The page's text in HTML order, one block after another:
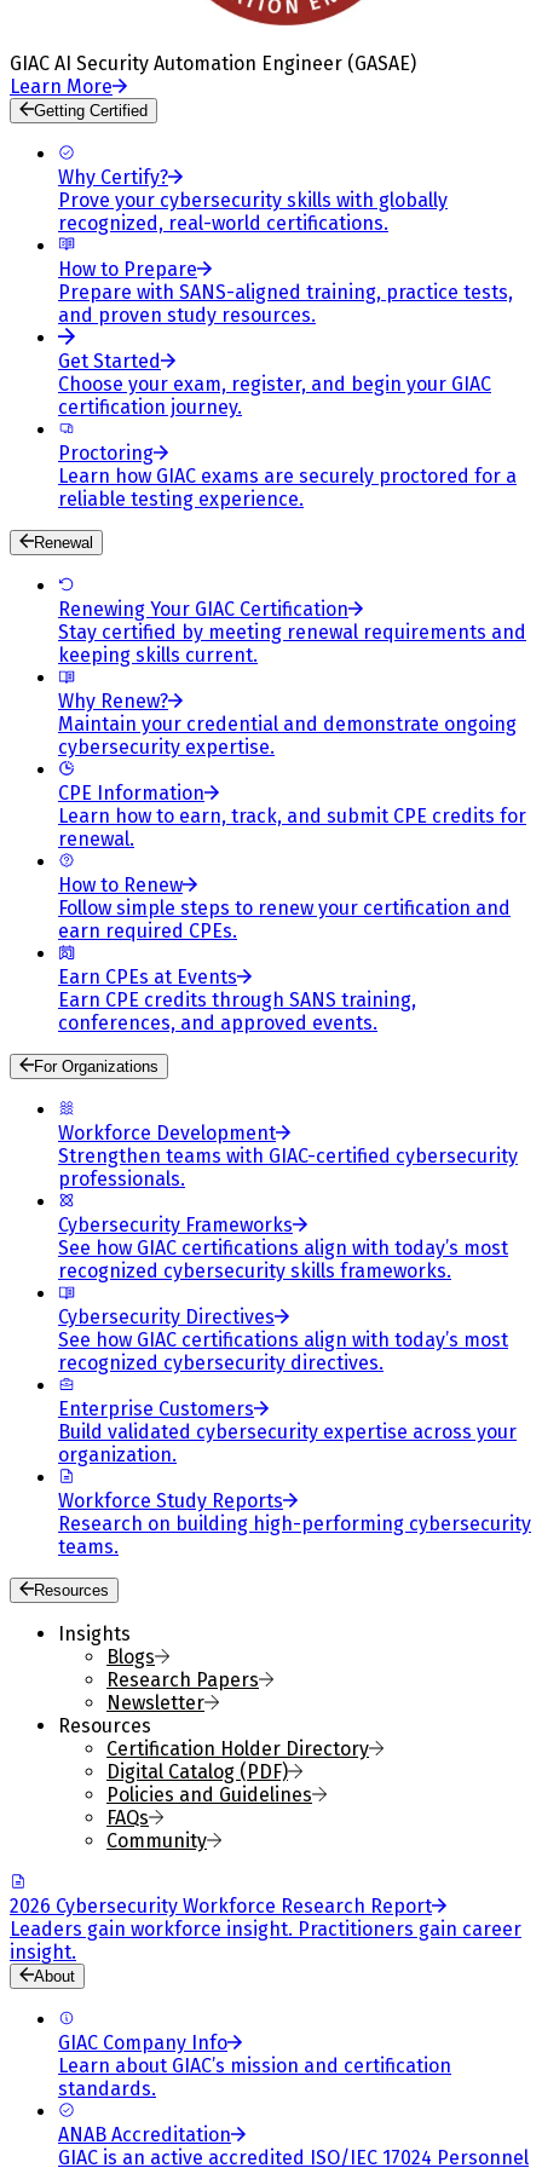
GIAC AI Security Automation Engineer (GASAE)
Learn More
Getting Certified
Why Certify?
Prove your cybersecurity skills with globally
recognized, real-world certifications.
How to Prepare
Prepare with SANS-aligned training, practice tests,
and proven study resources.
Get Started
Choose your exam, register, and begin your GIAC
certification journey.
Proctoring
Learn how GIAC exams are securely proctored for a
reliable testing experience.
Renewal
Renewing Your GIAC Certification
Stay certified by meeting renewal requirements and
keeping skills current.
Why Renew?
Maintain your credential and demonstrate ongoing
cybersecurity expertise.
CPE Information
Learn how to earn, track, and submit CPE credits for
renewal.
How to Renew
Follow simple steps to renew your certification and
earn required CPEs.
Earn CPEs at Events
Earn CPE credits through SANS training,
conferences, and approved events.
For Organizations
Workforce Development
Strengthen teams with GIAC-certified cybersecurity
professionals.
Cybersecurity Frameworks
See how GIAC certifications align with today’s most
recognized cybersecurity skills frameworks.
Cybersecurity Directives
See how GIAC certifications align with today’s most
recognized cybersecurity directives.
Enterprise Customers
Build validated cybersecurity expertise across your
organization.
Workforce Study Reports
Research on building high-performing cybersecurity
teams.
Resources
Insights
Blogs
Research Papers
Newsletter
Resources
Certification Holder Directory
Digital Catalog (PDF)
Policies and Guidelines
FAQs
Community
2026 Cybersecurity Workforce Research Report
Leaders gain workforce insight. Practitioners gain career
insight.
About
GIAC Company Info
Learn about GIAC’s mission and certification
standards.
ANAB Accreditation
GIAC is an active accredited ISO/IEC 17024 Personnel